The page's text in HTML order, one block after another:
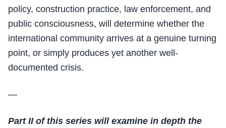
policy, construction practice, law enforcement, and
public consciousness, will determine whether the
international community arrives at a genuine turning
point, or simply produces yet another well-
documented crisis.
—
Part II of this series will examine in depth the